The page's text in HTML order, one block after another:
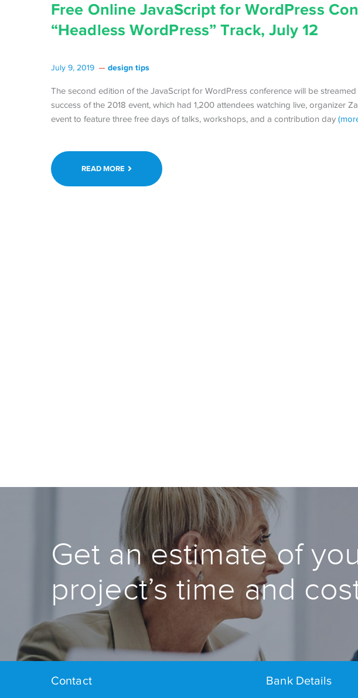
Free Online JavaScript for WordPress
“Headless WordPress” Track, July 12
July 9, 2019 design tips
The second edition of the JavaScript for WordPress conference will be streamed
success of the 2018 event, which had 1,200 attendees watching live, organizer
event to feature three free days of talks, workshops, and a contribution day
READ MORE
Get an estimate of
project’s time and
Contact Bank Details